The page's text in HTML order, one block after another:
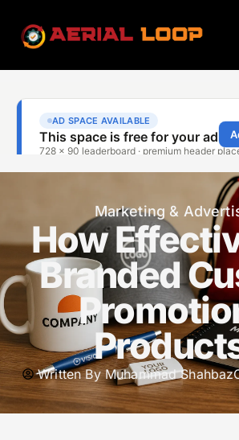
Marketing &
How
Branded
Written ByMuhammad Shahbaz